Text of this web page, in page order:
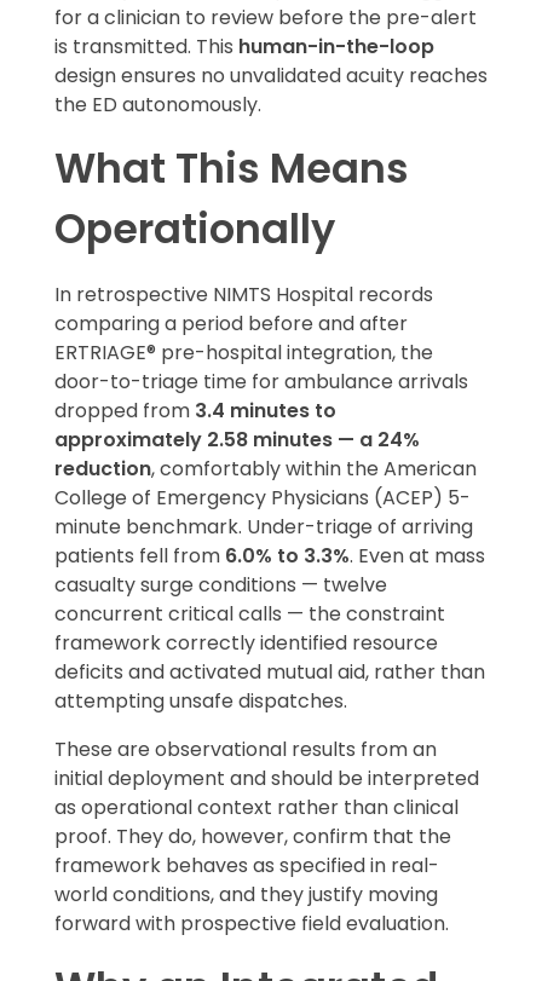
for a clinician to review before the pre-alert
is transmitted. This human-in-the-loop
design ensures no unvalidated acuity reaches
the ED autonomously.
What This Means
Operationally
In retrospective NIMTS Hospital records
comparing a period before and after
ERTRIAGE® pre-hospital integration, the
door-to-triage time for ambulance arrivals
dropped from 3.4 minutes to
approximately 2.58 minutes — a 24%
reduction, comfortably within the American
College of Emergency Physicians (ACEP) 5-
minute benchmark. Under-triage of arriving
patients fell from 6.0% to 3.3%. Even at mass
casualty surge conditions — twelve
concurrent critical calls — the constraint
framework correctly identified resource
deficits and activated mutual aid, rather than
attempting unsafe dispatches.
These are observational results from an
initial deployment and should be interpreted
as operational context rather than clinical
proof. They do, however, confirm that the
framework behaves as specified in real-
world conditions, and they justify moving
forward with prospective field evaluation.